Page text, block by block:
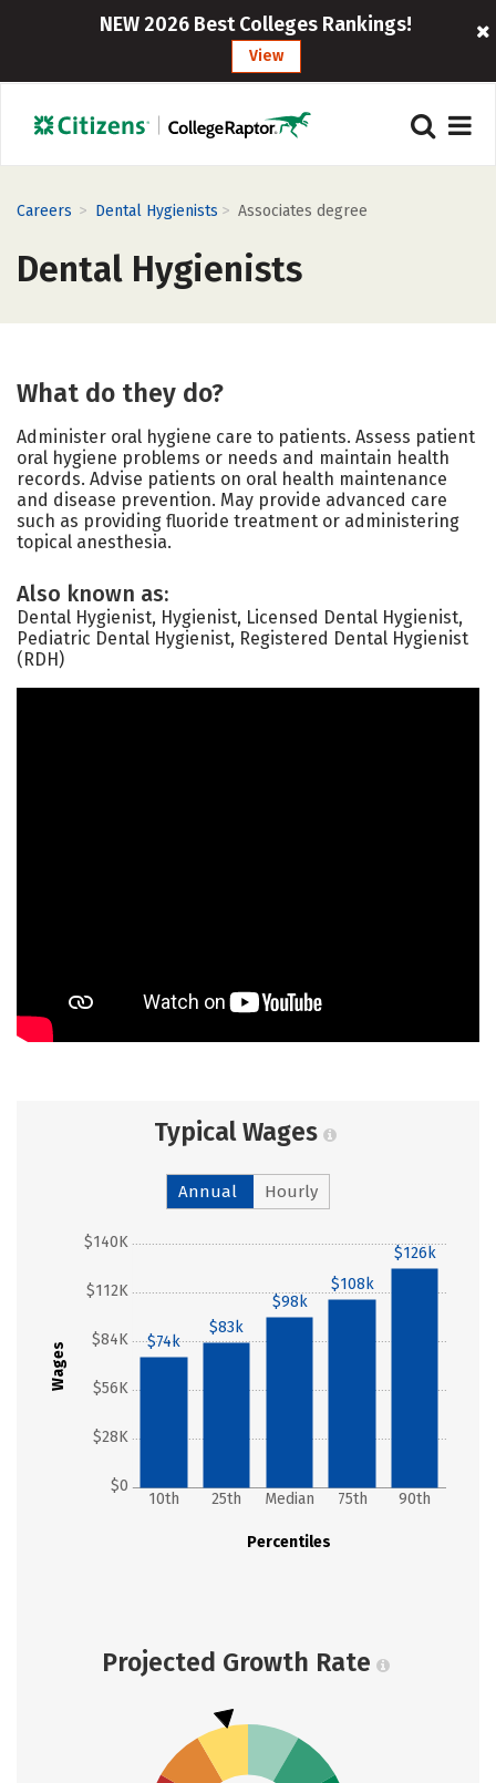
NEW 2026 Best Colleges Rankings!
View
Careers > Dental Hygienists > Associates degree
Dental Hygienists
What do they do?
Administer oral hygiene care to patients. Assess patient
oral hygiene problems or needs and maintain health
records. Advise patients on oral health maintenance
and disease prevention. May provide advanced care
such as providing fluoride treatment or administering
topical anesthesia.
Also known as:
Dental Hygienist, Hygienist, Licensed Dental Hygienist,
Pediatric Dental Hygienist, Registered Dental Hygienist
(RDH)
Typical Wages
Annual Hourly
Wages
$0
$28K
$56K
$84K
$112K
$140K
Percentiles
10th 25th Median 75th 90th
$74k
$83k
$98k
$108k
$126k
Projected Growth Rate